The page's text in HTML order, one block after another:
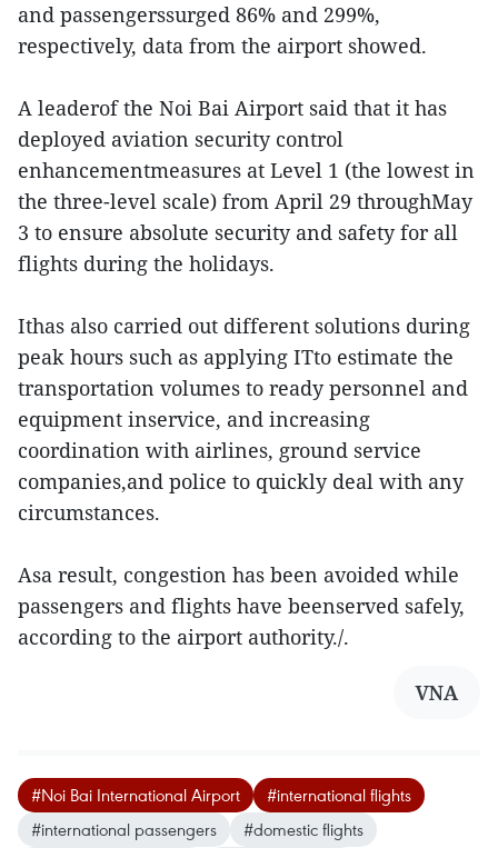
and passengerssurged 86% and 299%,
respectively, data from the airport showed.
A leaderof the Noi Bai Airport said that it has
deployed aviation security control
enhancementmeasures at Level 1 (the lowest in
the three-level scale) from April 29 throughMay
3 to ensure absolute security and safety for all
flights during the holidays.
Ithas also carried out different solutions during
peak hours such as applying ITto estimate the
transportation volumes to ready personnel and
equipment inservice, and increasing
coordination with airlines, ground service
companies,and police to quickly deal with any
circumstances.
Asa result, congestion has been avoided while
passengers and flights have beenserved safely,
according to the airport authority./.
VNA
#Noi Bai International Airport
#international flights
#international passengers
#domestic flights